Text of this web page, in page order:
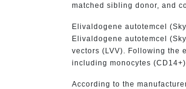
matched sibling donor, and
Elivaldogene autotemcel
Elivaldogene autotemcel
vectors (LVV). Following the
including monocytes
According to the